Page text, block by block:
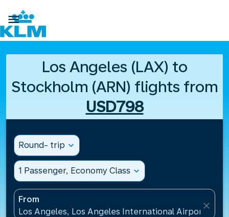

Los Angeles (LAX) to
Stockholm (ARN) flights from
USD798
Round- trip expand_more
1 Passenger, Economy Class expand_more
From
Los Angeles, Los Angeles International
close